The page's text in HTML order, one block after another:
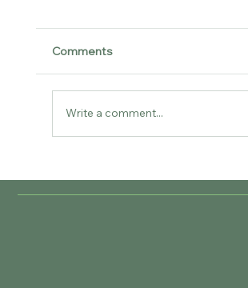
Comments
Write a comment...